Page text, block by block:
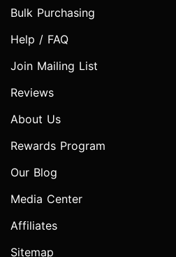
Bulk Purchasing
Help / FAQ
Join Mailing List
Reviews
About Us
Rewards Program
Our Blog
Media Center
Affiliates
Sitemap